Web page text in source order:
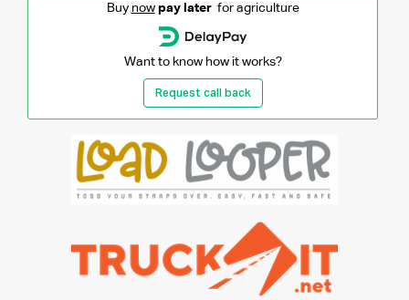
Buy now pay laterfor agriculture
Want to know how it works?
Request call back